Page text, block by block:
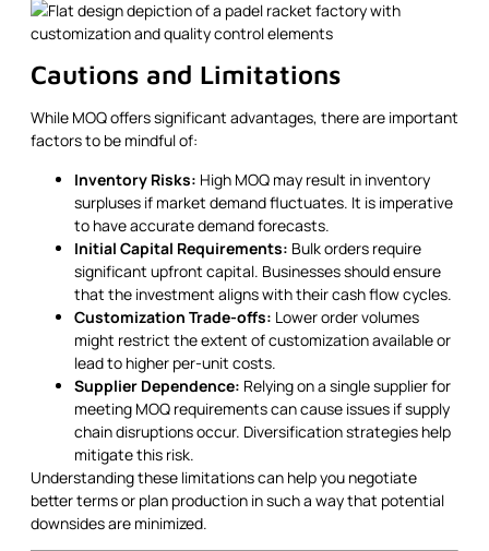
Cautions and Limitations
While MOQ offers significant advantages, there are important
factors to be mindful of:
Inventory Risks: High MOQ may result in inventory
surpluses if market demand fluctuates. It is imperative
to have accurate demand forecasts.
Initial Capital Requirements: Bulk orders require
significant upfront capital. Businesses should ensure
that the investment aligns with their cash flow cycles.
Customization Trade-offs: Lower order volumes
might restrict the extent of customization available or
lead to higher per-unit costs.
Supplier Dependence: Relying on a single supplier for
meeting MOQ requirements can cause issues if supply
chain disruptions occur. Diversification strategies help
mitigate this risk.
Understanding these limitations can help you negotiate
better terms or plan production in such a way that potential
downsides are minimized.